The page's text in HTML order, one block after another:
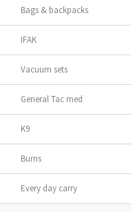
Bags & backpacks
IFAK
Vacuum sets
General Tac med
K9
Burns
Every day carry